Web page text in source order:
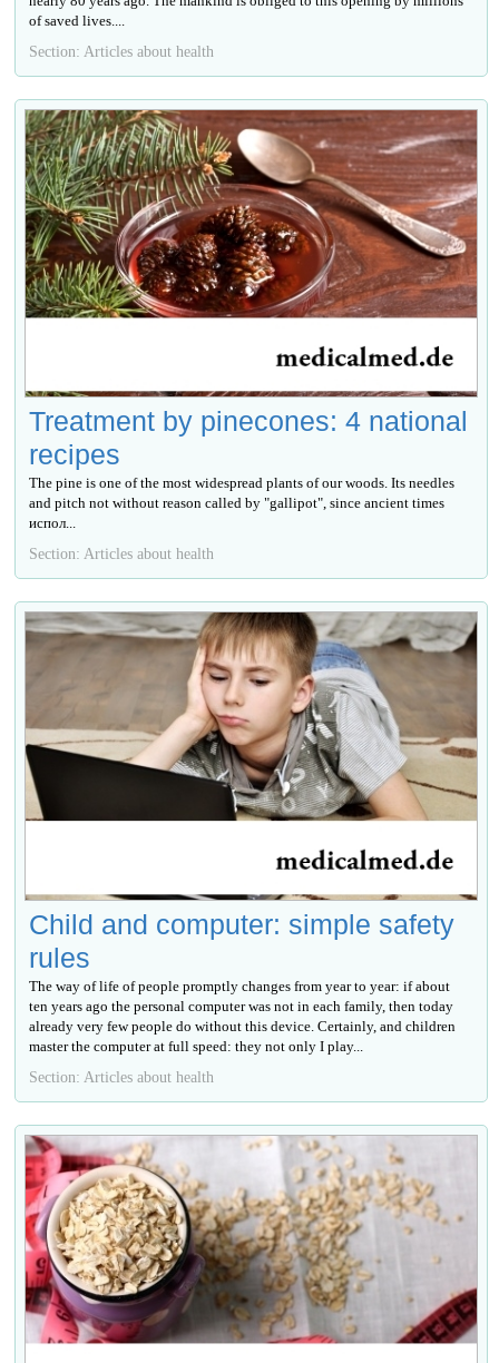
of saved lives....
Section: Articles about health
Treatment by pinecones: 4 national
recipes
The pine is one of the most widespread plants of our woods. Its needles
and pitch not without reason called by "gallipot", since ancient times
испол...
Section: Articles about health
Child and computer: simple safety
rules
The way of life of people promptly changes from year to year: if about
ten years ago the personal computer was not in each family, then today
already very few people do without this device. Certainly, and children
master the computer at full speed: they not only I play...
Section: Articles about health